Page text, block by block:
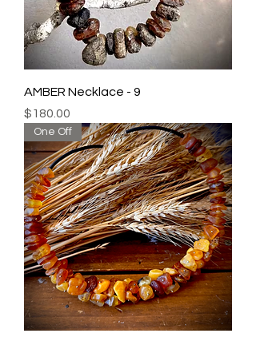
AMBER Necklace - 9
Price
$180.00
One Off